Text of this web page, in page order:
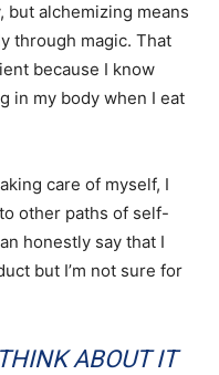
alchemizing means
through magic. That
because I know
in my body when I eat
care of myself, I
other paths of self-
honestly say that I
but I’m not sure for
ABOUT IT